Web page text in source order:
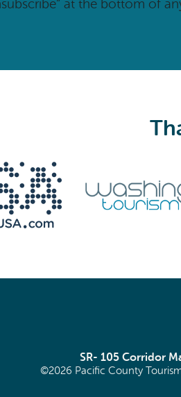
at the bottom of
SR- 105 Corridor
©2026 Pacific County Tourism